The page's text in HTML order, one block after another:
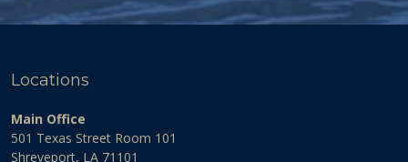
Locations
Main Office
501 Texas Street Room 101
Shreveport, LA 71101